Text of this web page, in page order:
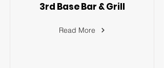
3rd Base Bar & Grill
Read More